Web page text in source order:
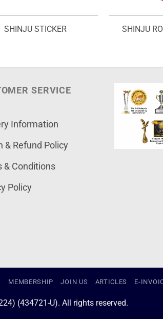
SHINJU STICKER SHINJU
SERVICE
Information
& Refund Policy
& Conditions
Policy
MEMBERSHIP JOIN US ARTICLES E-
(434721-U). All rights reserved.